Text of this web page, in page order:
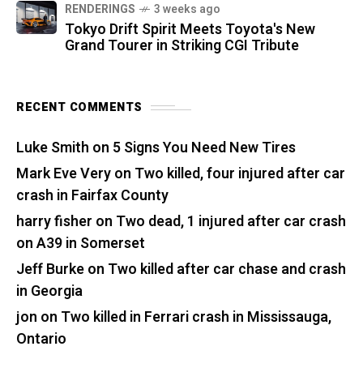
RENDERINGS 3 weeks ago
Tokyo Drift Spirit Meets Toyota's New
Grand Tourer in Striking CGI Tribute
RECENT COMMENTS
Luke Smith on 5 Signs You Need New Tires
Mark Eve Veryon Two killed, four injured after car
crash in Fairfax County
harry fisher on Two dead, 1 injured after car crash
on A39 in Somerset
Jeff Burkeon Two killed after car chase and crash
in Georgia
jon on Two killed in Ferrari crash in Mississauga,
Ontario